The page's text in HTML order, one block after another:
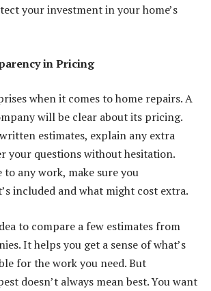
your investment in your home’s
in Pricing
when it comes tohome repairs. A
will be clear about its pricing.
estimates, explain any extra
your questions without hesitation.
to any work, make sure you
included and what might cost extra.
to compare a few estimates from
It helps you get a sense of what’s
for the work you need. But
doesn’t always mean best. You want